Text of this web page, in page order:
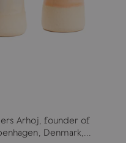
Arhoj, founder of
Denmark,...